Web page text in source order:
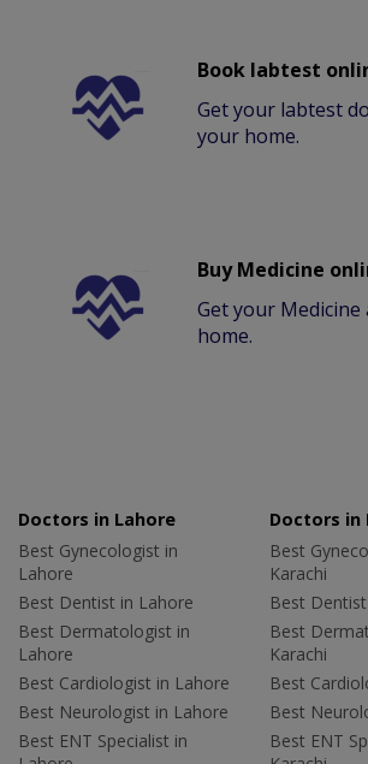
Book labtest
Get your labtest
your home.
Buy Medicine
Get your
home.
Doctors in Lahore
Best Gynecologist in
Lahore
Best Dentist in Lahore
Best Dermatologist in
Lahore
Best Cardiologist in Lahore
Best Neurologist in Lahore
Best ENT Specialist in
Doctors in
Best
Karachi
Best
Best
Karachi
Best
Best
Best ENT